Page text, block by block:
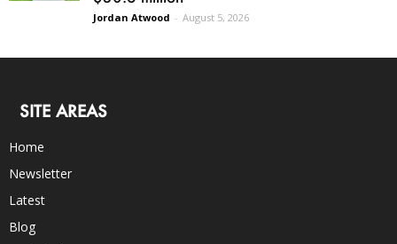
Jordan Atwood - August 5, 2026
SITE AREAS
Home
Newsletter
Latest
Blog